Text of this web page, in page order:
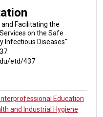
Facilitating the
on the Safe
Infectious Diseases"
etd/437
Interprofessional Education
and Industrial Hygiene